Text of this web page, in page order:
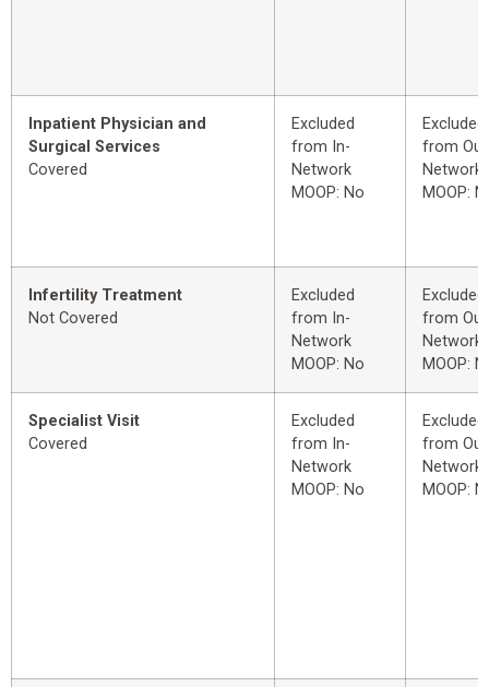
Inpatient Physician and
Surgical Services
Covered
Excluded
from In-
Network
MOOP: No
Excluded
from
Network
MOOP:
Infertility Treatment
Not Covered
Excluded
from In-
Network
MOOP: No
Excluded
from
Network
MOOP:
Specialist Visit
Covered
Excluded
from In-
Network
MOOP: No
Excluded
from
Network
MOOP: